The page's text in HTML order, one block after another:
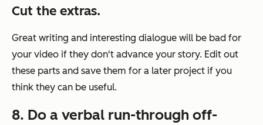
Cut the extras.
Great writing and interesting dialogue will be bad for
your video if they don't advance your story. Edit out
these parts and save them for a later project if you
think they can be useful.
8. Do a verbal run-through off-